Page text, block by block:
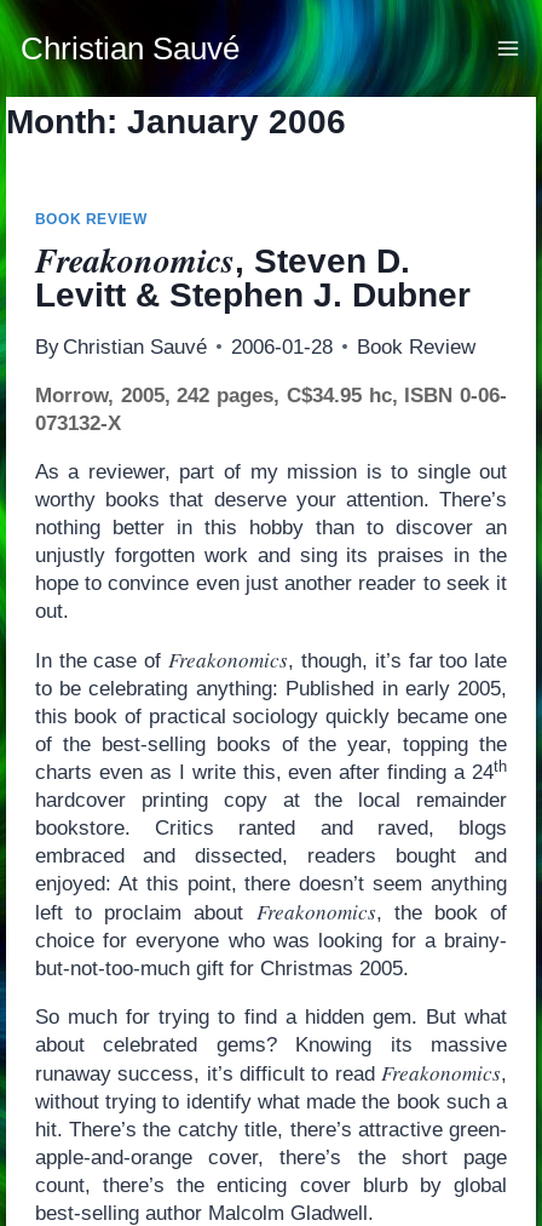
Skip
to
content
Christian Sauvé
Month: January 2006
BOOK REVIEW
Freakonomics, Steven D.
Levitt & Stephen J. Dubner
By Christian Sauvé 2006-01-28 Book Review
Morrow, 2005, 242 pages, C$34.95 hc, ISBN 0-06-
073132-X
As a reviewer, part of my mission is to single out
worthy books that deserve your attention. There’s
nothing better in this hobby than to discover an
unjustly forgotten work and sing its praises in the
hope to convince even just another reader to seek it
out.
In the case ofFreakonomics, though, it’s far too late
to be celebrating anything: Published in early 2005,
this book of practical sociology quickly became one
of the best-selling books of the year, topping the
charts even as I write this, even after finding a 24th
hardcover printing copy at the local remainder
bookstore. Critics ranted and raved, blogs
embraced and dissected, readers bought and
enjoyed: At this point, there doesn’t seem anything
left to proclaim about Freakonomics, the book of
choice for everyone who was looking for a brainy-
but-not-too-much gift for Christmas 2005.
So much for trying to find a hidden gem. But what
about celebrated gems? Knowing its massive
runaway success, it’s difficult to readFreakonomics,
without trying to identify what made the book such a
hit. There’s the catchy title, there’s attractive green-
apple-and-orange cover, there’s the short page
count, there’s the enticing cover blurb by global
best-selling author Malcolm Gladwell.